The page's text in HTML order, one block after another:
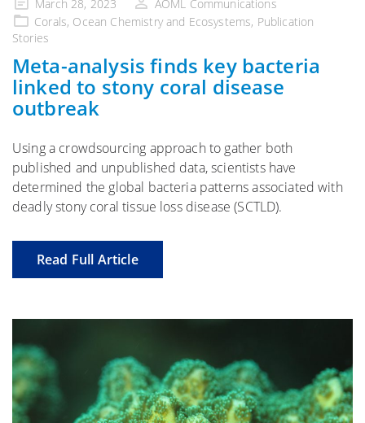
on
March 28, 2023
AOML Communications
Corals, Ocean Chemistry and Ecosystems, Publication
Stories
Meta-analysis finds key bacteria
linked to stony coral disease
outbreak
Using a crowdsourcing approach to gather both
published and unpublished data, scientists have
determined the global bacteria patterns associated with
deadly stony coral tissue loss disease (SCTLD).
Read Full Article